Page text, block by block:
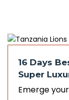
16 Days
Super
Emerge